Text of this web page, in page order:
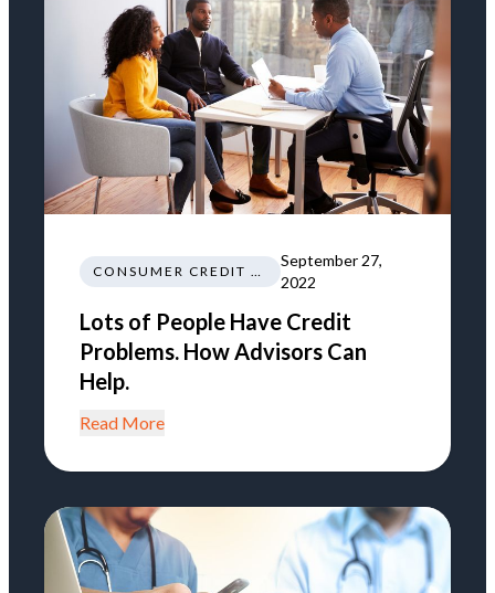
CONSUMER CREDIT EDUCATION AND INFORMATION
September 27,
2022
Lots of People Have Credit
Problems. How Advisors Can
Help.
Read More